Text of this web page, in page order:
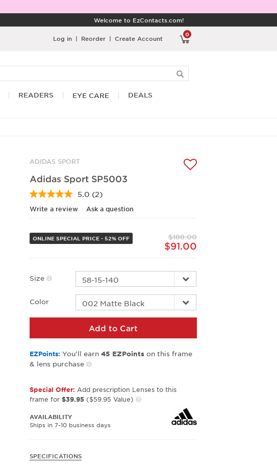
Welcome to EzContacts.com!
0
Log in | Reorder | Create Account
READERS EYE CARE DEALS
ADIDAS SPORT
Adidas Sport SP5003
5.0 Read
2
Reviews.
page
link.
(2)
Write a review Ask a question
ONLINE SPECIAL PRICE - 52% OFF $188.00
$91.00
Size
Color
Add to Cart
EZPoints: You’ll earn 45 EZPointson this frame
& lens purchase
Special Offer: Add prescription Lenses to this
frame for $39.95 ($59.95 Value)
AVAILABILITY
Ships in 7-10 business days
SPECIFICATIONS